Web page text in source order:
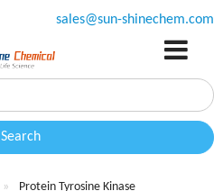
sales@sun-shinechem.com
Search
Protein Tyrosine Kinase